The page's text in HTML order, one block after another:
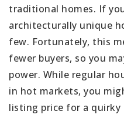
traditional homes. If
architecturally unique
few. Fortunately, this
fewer buyers, so you
power. While regular
in hot markets, you
listing price for a quirky